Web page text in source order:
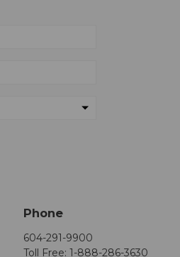
Phone
604-291-9900
Toll Free: 1-888-286-3630